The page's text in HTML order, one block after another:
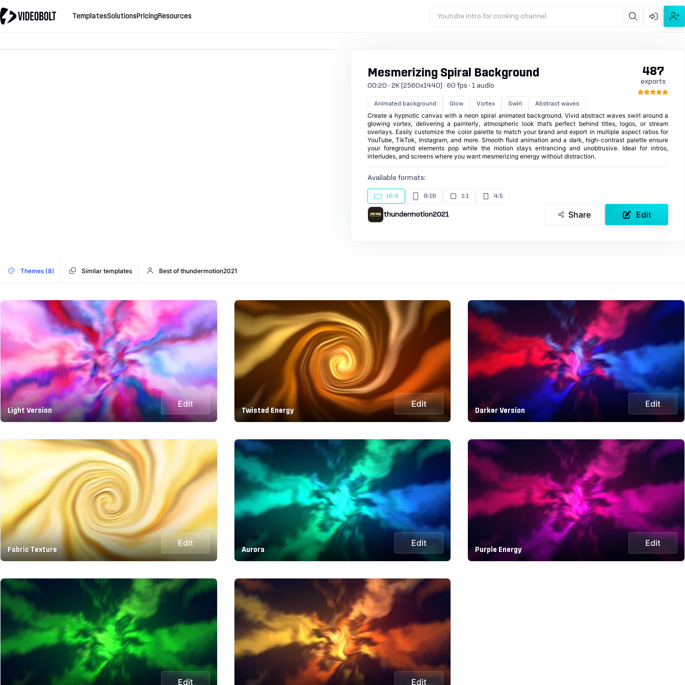
TemplatesSolutions PricingResources Youtube intro for cooking channel
Mesmerizing Spiral Background
00:20 · 2K (2560x1440) · 60 fps · 1 audio
Animated background Glow Vortex Swirl Abstract waves
487
exports
Create a hypnotic canvas with a neon spiral animated background. Vivid abstract waves swirl around a
glowing vortex, delivering a painterly, atmospheric look that’s perfect behind titles, logos, or stream
overlays. Easily customize the color palette to match your brand and export in multiple aspect ratios for
YouTube, TikTok, Instagram, and more. Smooth fluid animation and a dark, high-contrast palette ensure
your foreground elements pop while the motion stays entrancing and unobtrusive. Ideal for intros,
interludes, and screens where you want mesmerizing energy without distraction.
Available formats:
16:9 9:16 1:1 4:5
thundermotion2021 Share Edit
Themes (8) Similar templates Best of thundermotion2021
Light Version
Edit
Twisted Energy
Edit
Darker Version
Edit
Fabric Texture
Edit
Aurora
Edit
Purple Energy
Edit
Edit Edit